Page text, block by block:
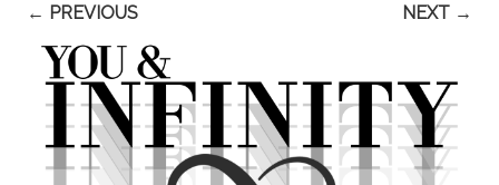
← PREVIOUS NEXT →